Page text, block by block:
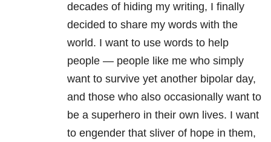
decades of hiding my writing, I finally
decided to share my words with the
world. I want to use words to help
people — people like me who simply
want to survive yet another bipolar day,
and those who also occasionally want to
be a superhero in their own lives. I want
to engender that sliver of hope in them,